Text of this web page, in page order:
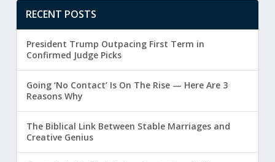
RECENT POSTS
President Trump Outpacing First Term in
Confirmed Judge Picks
Going ‘No Contact’ Is On The Rise — Here Are 3
Reasons Why
The Biblical Link Between Stable Marriages and
Creative Genius